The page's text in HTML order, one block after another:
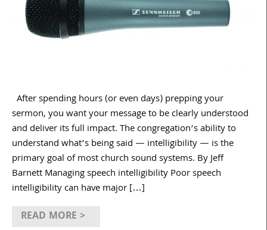
After spending hours (or even days) prepping your
sermon, you want your message to be clearly understood
and deliver its full impact. The congregation’s ability to
understand what’s being said — intelligibility — is the
primary goal of most church sound systems. By Jeff
Barnett Managing speech intelligibility Poor speech
intelligibility can have major […]
READ MORE >